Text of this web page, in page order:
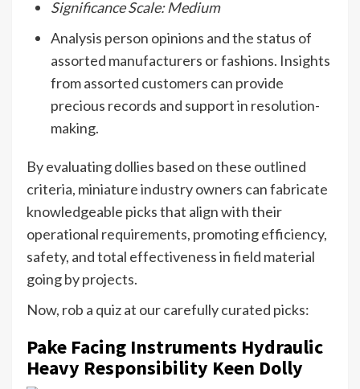
Significance Scale: Medium
Analysis person opinions and the status of
assorted manufacturers or fashions. Insights
from assorted customers can provide
precious records and support in resolution-
making.
By evaluating dollies based on these outlined
criteria, miniature industry owners can fabricate
knowledgeable picks that align with their
operational requirements, promoting efficiency,
safety, and total effectiveness in field material
going by projects.
Now, rob a quiz at our carefully curated picks:
Pake Facing Instruments Hydraulic
Heavy Responsibility Keen Dolly